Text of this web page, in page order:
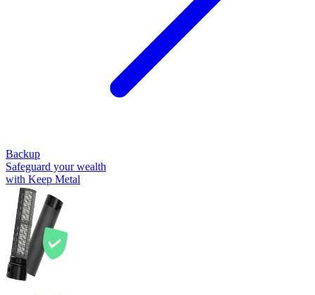
Backup
Safeguard your wealth
with Keep Metal